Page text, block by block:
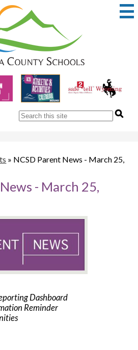
to
main
Natrona
County
School
District
1
Search
» NCSD Parent News - March 25,
- March 25,
Dashboard
Reminder